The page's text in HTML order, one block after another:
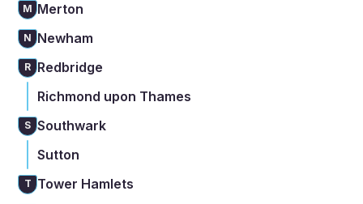
M Merton
N Newham
R Redbridge
Richmond upon Thames
S Southwark
Sutton
T Tower Hamlets